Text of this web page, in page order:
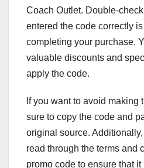
Coach Outlet. Double-
entered the code correctly
completing your purchase.
valuable discounts and
apply the code.
If you want to avoid making
sure to copy the code and
original source.
read through the terms and
promo code to ensure that